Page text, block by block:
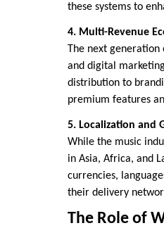
these systems to
4. Multi-Revenue
The next
and digital
distribution to
premium features
5. Localization and
While the music
in Asia, Africa, and
currencies,
their delivery
The Role of